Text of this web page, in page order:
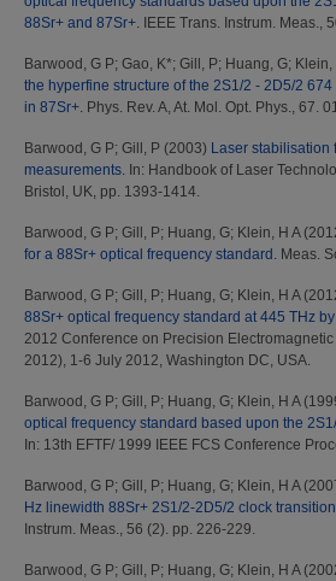
88Sr+ and 87Sr+. IEEE Trans. Instrum. Meas.,
Barwood, G P; Gao, K*; Gill, P; Huang, G; Klein,
the hyperfine structure of the 2S1/2 - 2D5/2
in 87Sr+. Phys. Rev. A, At. Mol. Opt. Phys., 67.
Barwood, G P; Gill, P (2003) Laser stabilisation
measurements. In: Handbook of Laser
Bristol, UK, pp. 1393-1414.
Barwood, G P; Gill, P; Huang, G; Klein, H A
for a 88Sr+ optical frequency standard. Meas.
Barwood, G P; Gill, P; Huang, G; Klein, H A
88Sr+ optical frequency standard at 445 THz
2012 Conference on Precision
2012), 1-6 July 2012, Washington DC, USA.
Barwood, G P; Gill, P; Huang, G; Klein, H A
optical frequency standard based upon the
In: 13th EFTF/ 1999 IEEE FCS Conference
Barwood, G P; Gill, P; Huang, G; Klein, H A
Hz linewidth 88Sr+ 2S1/2-2D5/2 clock
Instrum. Meas., 56 (2). pp. 226-229.
Barwood, G P; Gill, P; Huang, G; Klein, H A